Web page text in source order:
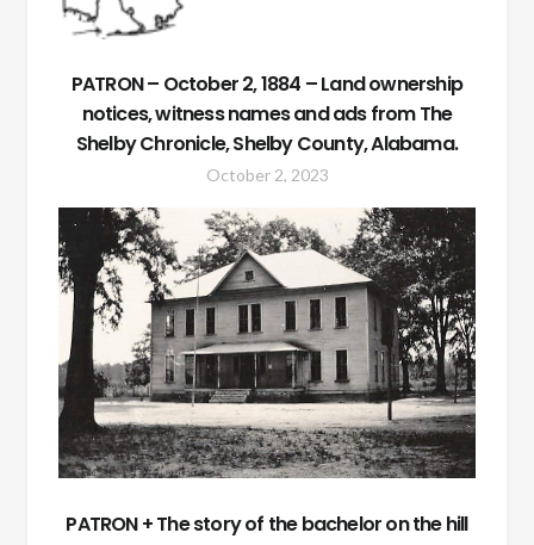
PATRON – October 2, 1884 – Land ownership
notices, witness names and ads from The
Shelby Chronicle, Shelby County, Alabama.
October 2, 2023
PATRON + The story of the bachelor on the hill